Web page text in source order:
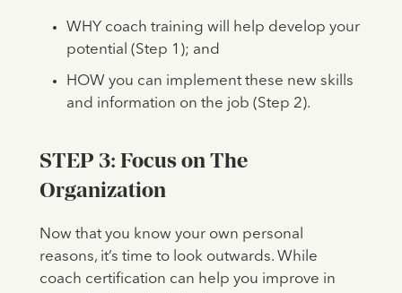
WHY coach training will help develop your
potential (Step 1); and
HOW you can implement these new skills
and information on the job (Step 2).
STEP 3: Focus on The
Organization
Now that you know your own personal
reasons, it’s time to look outwards. While
coach certification can help you improve in